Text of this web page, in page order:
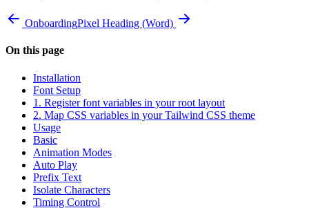
OnboardingPixel Heading (Word)
On this page
Installation
Font Setup
1. Register font variables in your root layout
2. Map CSS variables in your Tailwind CSS theme
Usage
Basic
Animation Modes
Auto Play
Prefix Text
Isolate Characters
Timing Control